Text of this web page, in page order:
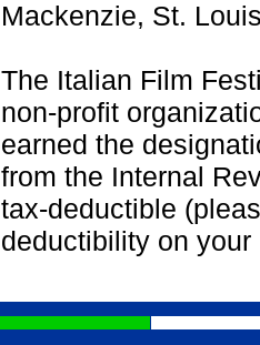
Mackenzie, St.
The Italian Film
non-profit
earned the
from the Internal
tax-deductible
deductibility on